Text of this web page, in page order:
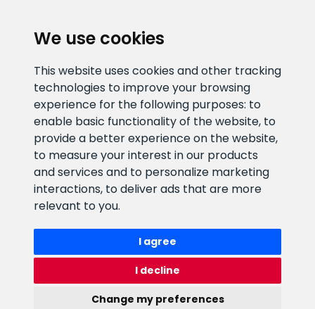
We use cookies
This website uses cookies and other tracking
technologies to improve your browsing
experience for the following purposes: to
enable basic functionality of the website, to
provide a better experience on the website,
to measure your interest in our products
and services and to personalize marketing
interactions, to deliver ads that are more
relevant to you.
I agree
I decline
Change my preferences
info@veefiltrid.ee
+372 58862212
Open working hours
Reti tee 11, Peetri, 75312 Harju
maakond, Estonia
Watex Shop © 2026. All rights reserved